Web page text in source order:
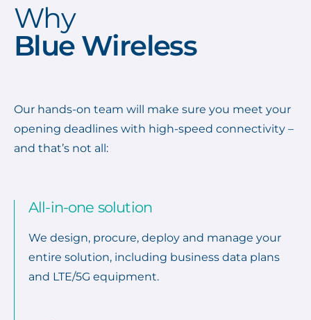
Why
Blue Wireless
Our hands-on team will make sure you meet your
opening deadlines with high-speed connectivity –
and that’s not all:
All-in-one solution
We design, procure, deploy and manage your
entire solution, including business data plans
and LTE/5G equipment.